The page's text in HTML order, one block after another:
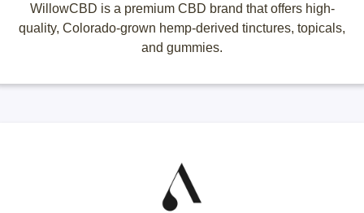
WillowCBD is a premium CBD brand that offers high-
quality, Colorado-grown hemp-derived tinctures, topicals,
and gummies.